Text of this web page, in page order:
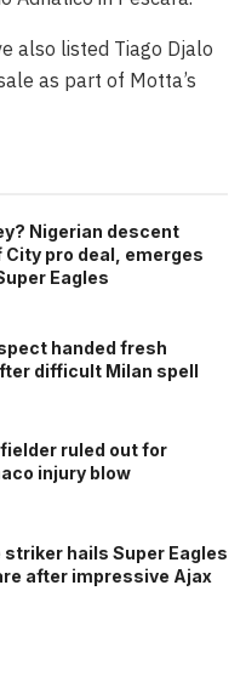
also listed Tiago Djalo
as part of Motta’s
Nigerian descent
pro deal, emerges
Eagles
handed fresh
difficult Milan spell
ruled out for
injury blow
striker hails Super Eagles
after impressive Ajax